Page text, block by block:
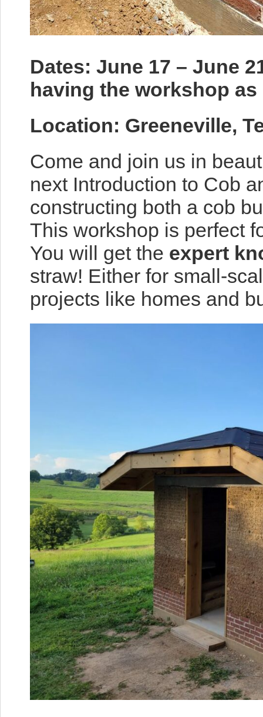
Dates: June 17 – June
having the workshop
Location: Greeneville,
Come and join us in
next Introduction to Cob
constructing both a cob
This workshop is perfect
You will get the expert
straw! Either for small-
projects like homes and